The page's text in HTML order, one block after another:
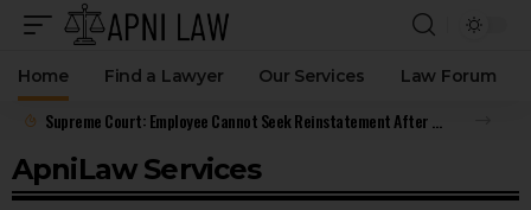
Home Find a Lawyer Our Services Law Forum
ApniLaw Services